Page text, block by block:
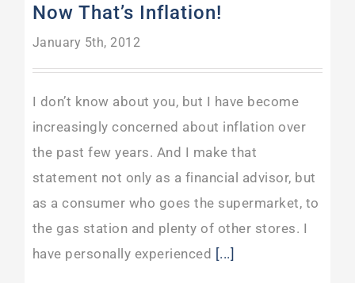
Now That’s Inflation!
January 5th, 2012
I don’t know about you, but I have become
increasingly concerned about inflation over
the past few years. And I make that
statement not only as a financial advisor, but
as a consumer who goes the supermarket, to
the gas station and plenty of other stores. I
have personally experienced [...]